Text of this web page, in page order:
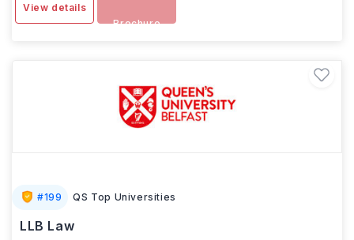
View details
Brochure
#199 QS Top Universities
LLB Law